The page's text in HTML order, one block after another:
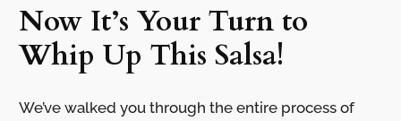
Now It’s Your Turn to
Whip Up This Salsa!
We’ve walked you through the entire process of